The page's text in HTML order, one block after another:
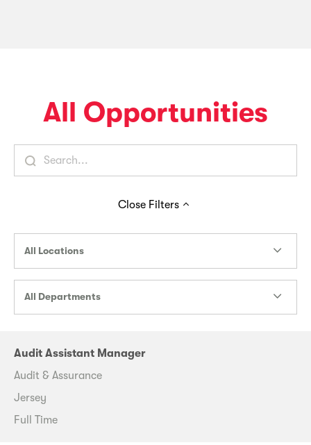
All Opportunities
Close Filters
All Locations
All Departments
Audit Assistant Manager
Audit & Assurance
Jersey
Full Time